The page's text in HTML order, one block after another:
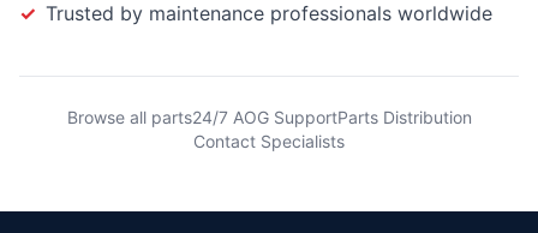
✓ Trusted by maintenance professionals worldwide
Browse all parts24/7 AOG SupportParts Distribution
Contact Specialists